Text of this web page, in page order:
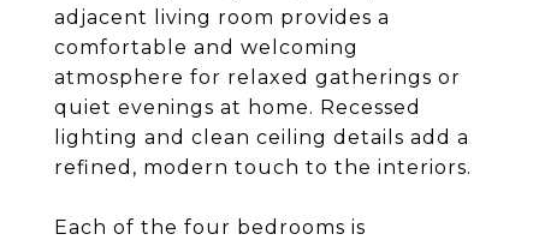
adjacent living room provides a
comfortable and welcoming
atmosphere for relaxed gatherings or
quiet evenings at home. Recessed
lighting and clean ceiling details add a
refined, modern touch to the interiors.
Each of the four bedrooms is